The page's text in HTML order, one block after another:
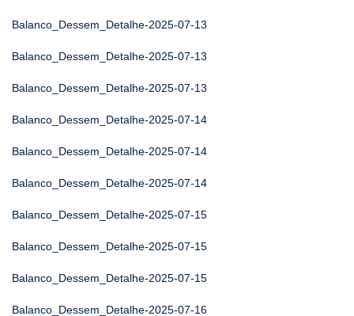
Balanco_Dessem_Detalhe-2025-07-13
Balanco_Dessem_Detalhe-2025-07-13
Balanco_Dessem_Detalhe-2025-07-13
Balanco_Dessem_Detalhe-2025-07-14
Balanco_Dessem_Detalhe-2025-07-14
Balanco_Dessem_Detalhe-2025-07-14
Balanco_Dessem_Detalhe-2025-07-15
Balanco_Dessem_Detalhe-2025-07-15
Balanco_Dessem_Detalhe-2025-07-15
Balanco_Dessem_Detalhe-2025-07-16